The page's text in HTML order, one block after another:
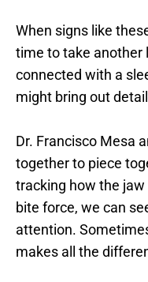
When signs like
time to take another
connected with a
might bring out
Dr. Francisco Mesa
together to piece
tracking how the
bite force, we can
attention.
makes all the